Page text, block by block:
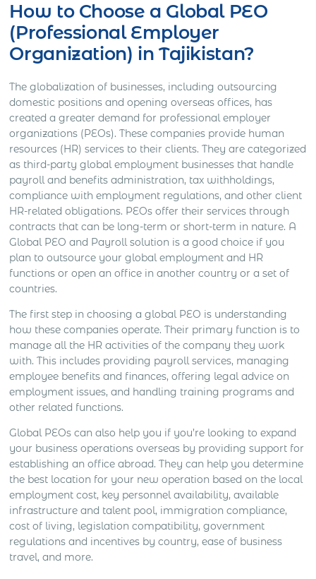
How to Choose a Global PEO
(Professional Employer
Organization) in Tajikistan?
The globalization of businesses, including outsourcing
domestic positions and opening overseas offices, has
created a greater demand for professional employer
organizations (PEOs). These companies provide human
resources (HR) services to their clients. They are categorized
as third-party global employment businesses that handle
payroll and benefits administration, tax withholdings,
compliance with employment regulations, and other client
HR-related obligations. PEOs offer their services through
contracts that can be long-term or short-term in nature. A
Global PEO and Payroll solution is a good choice if you
plan to outsource your global employment and HR
functions or open an office in another country or a set of
countries.
The first step in choosing a global PEO is understanding
how these companies operate. Their primary function is to
manage all the HR activities of the company they work
with. This includes providing payroll services, managing
employee benefits and finances, offering legal advice on
employment issues, and handling training programs and
other related functions.
Global PEOs can also help you if you’re looking to expand
your business operations overseas by providing support for
establishing an office abroad. They can help you determine
the best location for your new operation based on the local
employment cost, key personnel availability, available
infrastructure and talent pool, immigration compliance,
cost of living, legislation compatibility, government
regulations and incentives by country, ease of business
travel, and more.